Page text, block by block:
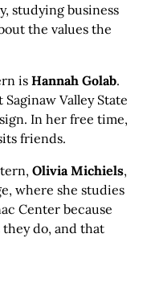
studying business
the values the
is Hannah Golab.
Valley State
In her free time,
friends.
Olivia Michiels,
where she studies
Center because
do, and that